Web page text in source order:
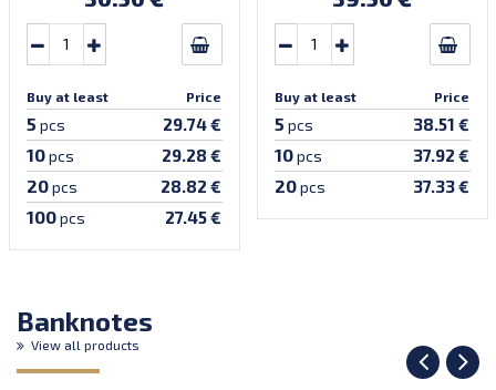
Buy at least Price
5 pcs 29.74 €
10pcs 29.28 €
20pcs 28.82 €
100pcs 27.45 €
Buy at least Price
5 pcs 38.51 €
10pcs 37.92 €
20pcs 37.33 €
Banknotes
View all products